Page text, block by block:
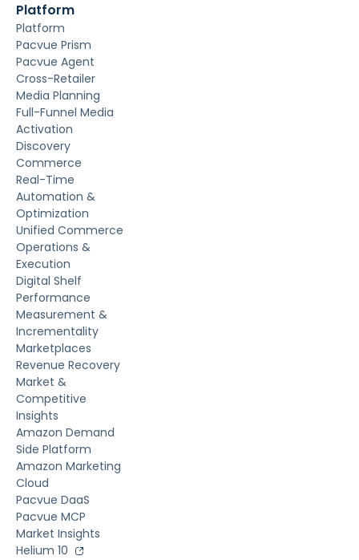
Platform
Platform
Pacvue Prism
Pacvue Agent
Cross-Retailer
Media Planning
Full-Funnel Media
Activation
Discovery
Commerce
Real-Time
Automation &
Optimization
Unified Commerce
Operations &
Execution
Digital Shelf
Performance
Measurement &
Incrementality
Marketplaces
Revenue Recovery
Market &
Competitive
Insights
Amazon Demand
Side Platform
Amazon Marketing
Cloud
Pacvue DaaS
Pacvue MCP
Market Insights
Helium 10